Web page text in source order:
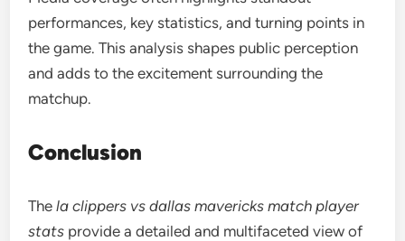
performances, key statistics, and turning points in
the game. This analysis shapes public perception
and adds to the excitement surrounding the
matchup.
Conclusion
Thela clippers vs dallas mavericks match player
stats provide a detailed and multifaceted view of